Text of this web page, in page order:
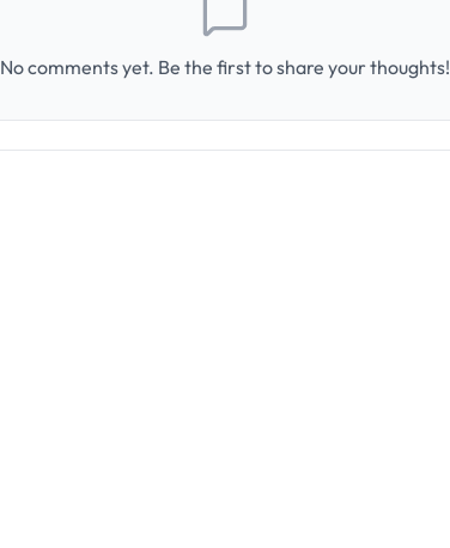
No comments yet. Be the first to share your thoughts!